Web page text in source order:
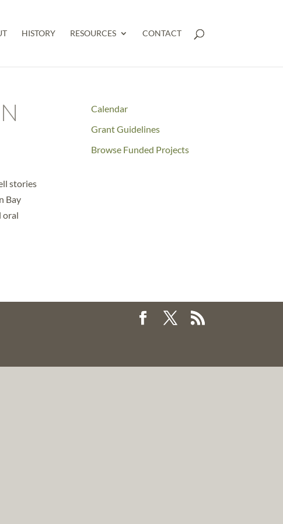
HISTORY RESOURCES CONTACT
stories
Bay
oral
Calendar
Grant Guidelines
Browse Funded Projects